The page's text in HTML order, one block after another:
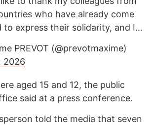
who have already come
to express their solidarity, and I…
PREVOT (@prevotmaxime)
2026
aged 15 and 12, the public
said at a press conference.
told the media that seven